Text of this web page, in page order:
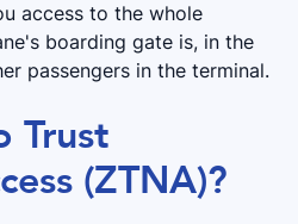
access to the whole
boarding gate is, in the
passengers in the terminal.
Trust
(ZTNA)?